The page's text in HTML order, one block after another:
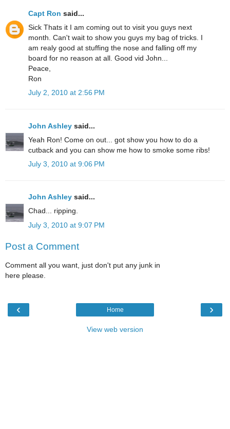
Capt Ron said...
Sick Thats it I am coming out to visit you guys next
month. Can't wait to show you guys my bag of tricks. I
am realy good at stuffing the nose and falling off my
board for no reason at all. Good vid John...
Peace,
Ron
July 2, 2010 at 2:56 PM
John Ashley said...
Yeah Ron! Come on out... got show you how to do a
cutback and you can show me how to smoke some ribs!
July 3, 2010 at 9:06 PM
John Ashley said...
Chad... ripping.
July 3, 2010 at 9:07 PM
Post a Comment
Comment all you want, just don't put any junk in
here please.
‹ ›
Home
View web version